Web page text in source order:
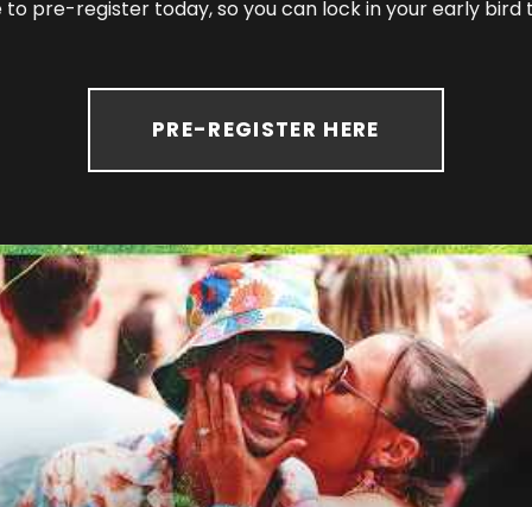
to pre-register today, so you can lock in your early
PRE-REGISTER HERE